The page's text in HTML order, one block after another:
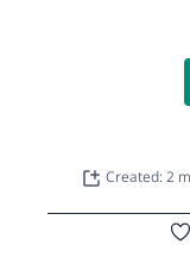
Created: 2